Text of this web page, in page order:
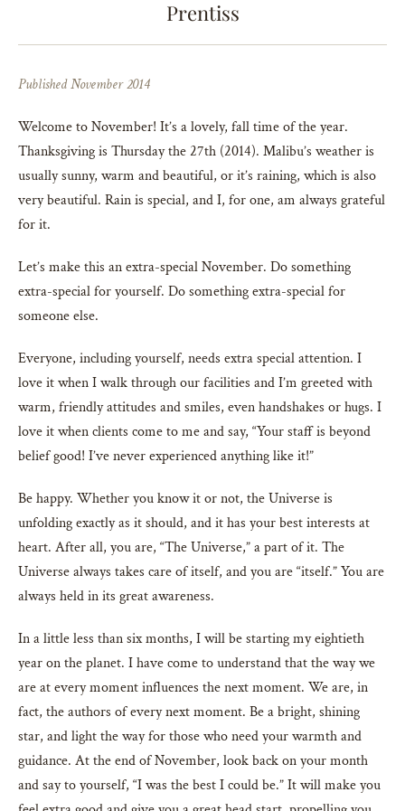
Prentiss
Published November 2014
Welcome to November! It’s a lovely, fall time of the year.
Thanksgiving is Thursday the 27th (2014). Malibu’s weather is
usually sunny, warm and beautiful, or it’s raining, which is also
very beautiful. Rain is special, and I, for one, am always grateful
for it.
Let’s make this an extra-special November. Do something
extra-special for yourself. Do something extra-special for
someone else.
Everyone, including yourself, needs extra special attention. I
love it when I walk through our facilities and I’m greeted with
warm, friendly attitudes and smiles, even handshakes or hugs. I
love it when clients come to me and say, “Your staff is beyond
belief good! I’ve never experienced anything like it!”
Be happy. Whether you know it or not, the Universe is
unfolding exactly as it should, and it has your best interests at
heart. After all, you are, “The Universe,” a part of it. The
Universe always takes care of itself, and you are “itself.” You are
always held in its great awareness.
In a little less than six months, I will be starting my eightieth
year on the planet. I have come to understand that the way we
are at every moment influences the next moment. We are, in
fact, the authors of every next moment. Be a bright, shining
star, and light the way for those who need your warmth and
guidance. At the end of November, look back on your month
and say to yourself, “I was the best I could be.” It will make you